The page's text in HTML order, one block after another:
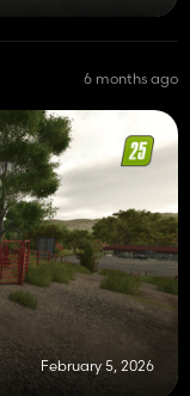
6 months ago
February 5, 2026